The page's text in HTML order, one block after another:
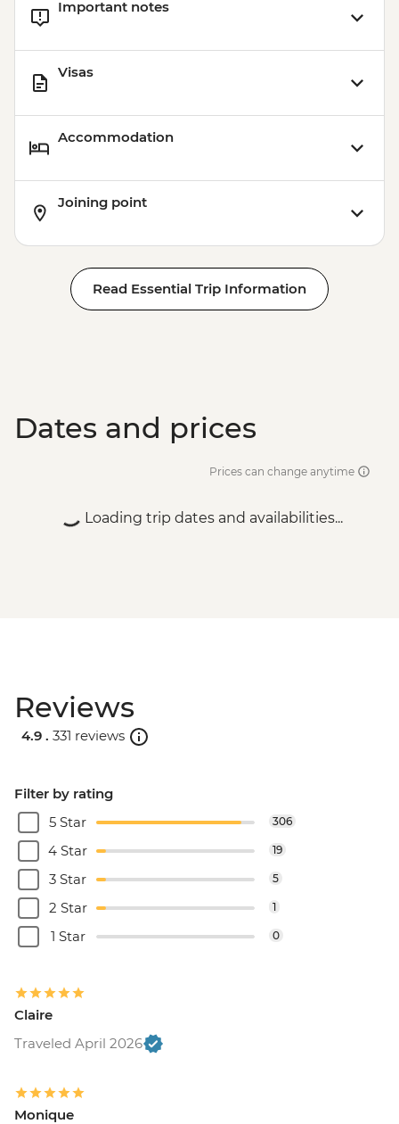
Important notes
Visas
Accommodation
Joining point
Read Essential Trip Information
Dates and prices
Prices can change anytime
Loading trip dates and availabilities...
Reviews
4.9 . 331 reviews
Filter by rating
5 Star
306
4 Star 19
3 Star 5
2 Star 1
1 Star 0
Claire
Traveled April 2026
Monique